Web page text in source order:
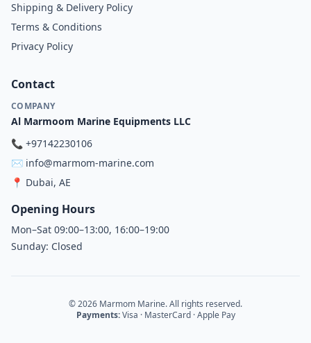
Shipping & Delivery Policy
Terms & Conditions
Privacy Policy
Contact
COMPANY
Al Marmoom Marine Equipments LLC
📞 +97142230106
✉️ info@marmom-marine.com
📍 Dubai, AE
Opening Hours
Mon–Sat 09:00–13:00, 16:00–19:00
Sunday: Closed
© 2026 Marmom Marine. All rights reserved.
Payments:Visa · MasterCard · Apple Pay